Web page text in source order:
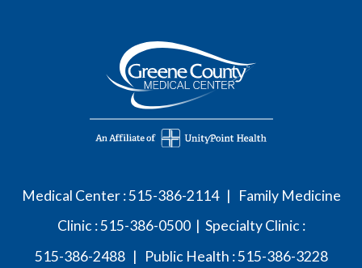
Medical Center :515-386-2114| Family Medicine
Clinic :515-386-0500| Specialty Clinic :
515-386-2488| Public Health :515-386-3228